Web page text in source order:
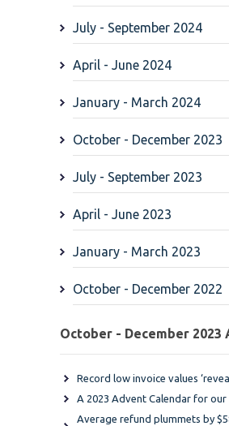
July - September 2024
April - June 2024
January - March 2024
October - December 2023
July - September 2023
April - June 2023
January - March 2023
October - December 2022
October - December 2023
Record low invoice values
A 2023 Advent Calendar for our
Average refund plummets by